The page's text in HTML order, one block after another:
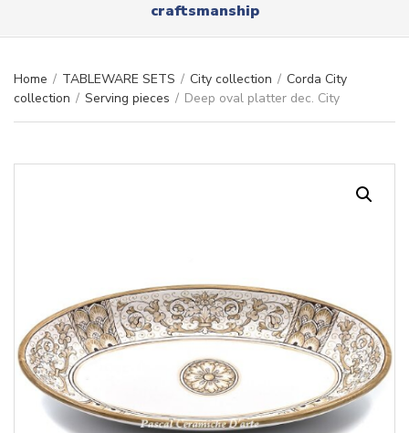
e
craftsmanship
Home / TABLEWARE SETS / City collection / Corda City
collection / Serving pieces / Deep oval platter dec. City